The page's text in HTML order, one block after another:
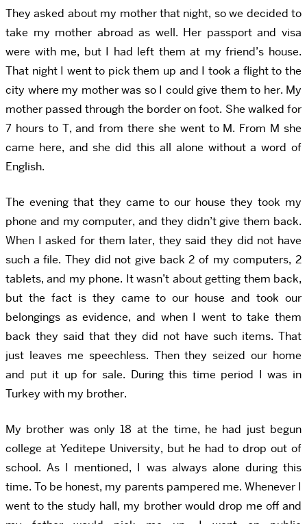
They asked about my mother that night, so we decided to
take my mother abroad as well. Her passport and visa
were with me, but I had left them at my friend’s house.
That night I went to pick them up and I took a flight to the
city where my mother was so I could give them to her. My
mother passed through the border on foot. She walked for
7 hours to T, and from there she went to M. From M she
came here, and she did this all alone without a word of
English.
The evening that they came to our house they took my
phone and my computer, and they didn’t give them back.
When I asked for them later, they said they did not have
such a file. They did not give back 2 of my computers, 2
tablets, and my phone. It wasn’t about getting them back,
but the fact is they came to our house and took our
belongings as evidence, and when I went to take them
back they said that they did not have such items. That
just leaves me speechless. Then they seized our home
and put it up for sale. During this time period I was in
Turkey with my brother.
My brother was only 18 at the time, he had just begun
college at Yeditepe University, but he had to drop out of
school. As I mentioned, I was always alone during this
time. To be honest, my parents pampered me. Whenever I
went to the study hall, my brother would drop me off and